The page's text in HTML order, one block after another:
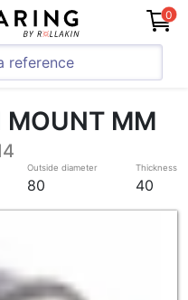
0
MOUNT MM
Outside diameter
80
Thickness
40